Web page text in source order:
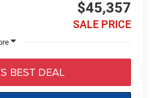
$45,357
SALE PRICE
BEST DEAL